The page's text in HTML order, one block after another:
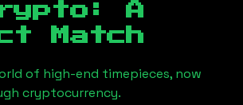
A
Match
of high-end timepieces, now
cryptocurrency.